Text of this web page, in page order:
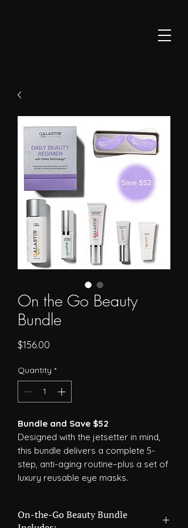
On the Go Beauty
Bundle
$156.00
Quantity *
Bundle and Save $52
Designed with the jetsetter in mind,
this bundle delivers a complete 5-
step, anti-aging routine–plus a set of
luxury reusable eye masks.
On-the-Go Beauty Bundle